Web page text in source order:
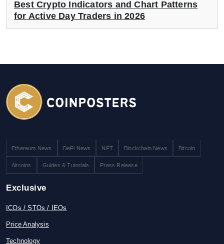
Best Crypto Indicators and Chart Patterns
for Active Day Traders in 2026
Ethereum News DeFi News NFT Blockchain News Bitcoin
Altcoins Guides & Tutorials Press Release
Exclusive
ICOs / STOs / IEOs
Price Analysis
Technology